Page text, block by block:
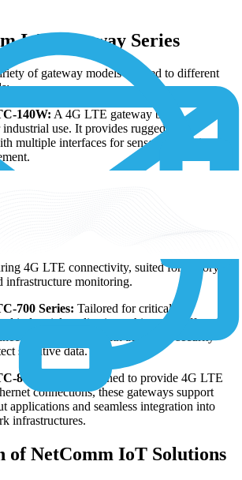
IoT Gateway Series
of gateway models tailored to different
140W: A 4G LTE gateway built
use. It provides ruggedized
multiple interfaces for sensor integration and
4G LTE connectivity, suited for factory
infrastructure monitoring.
700 Series: Tailored for critical
industrial applications, this series offers
combined with advanced security
sensitive data.
800 Series:
Designed to provide 4G LTE
connections, these gateways support
applications and seamless integration into
infrastructures.
of NetComm IoT Solutions